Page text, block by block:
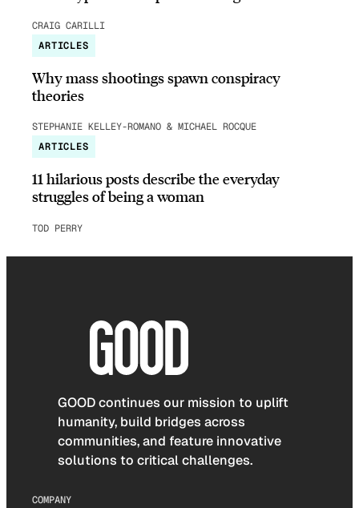
CRAIG CARILLI
ARTICLES
Why mass shootings spawn conspiracy
theories
STEPHANIE KELLEY-ROMANO & MICHAEL ROCQUE
ARTICLES
11 hilarious posts describe the everyday
struggles of being a woman
TOD PERRY
GOOD continues our mission to uplift
humanity, build bridges across
communities, and feature innovative
solutions to critical challenges.
COMPANY